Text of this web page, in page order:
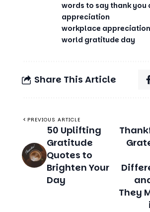
words to say thank you
appreciation
workplace appreciation
world gratitude day
Share This Article
PREVIOUS ARTICLE
50 Uplifting
Gratitude
Quotes to
Brighten Your
Day
They